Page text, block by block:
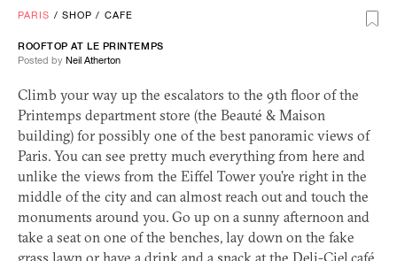
PARIS / SHOP / CAFE
ROOFTOP AT LE PRINTEMPS
Posted by Neil Atherton
Climb your way up the escalators to the 9th floor of the
Printemps department store (the Beauté & Maison
building) for possibly one of the best panoramic views of
Paris. You can see pretty much everything from here and
unlike the views from the Eiffel Tower you’re right in the
middle of the city and can almost reach out and touch the
monuments around you. Go up on a sunny afternoon and
take a seat on one of the benches, lay down on the fake
grass lawn or have a drink and a snack at the Deli-Ciel café.